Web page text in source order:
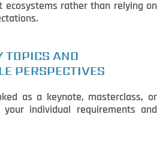
ecosystems rather than relying on
TOPICS AND
PERSPECTIVES
as a keynote, masterclass, or
individual requirements and